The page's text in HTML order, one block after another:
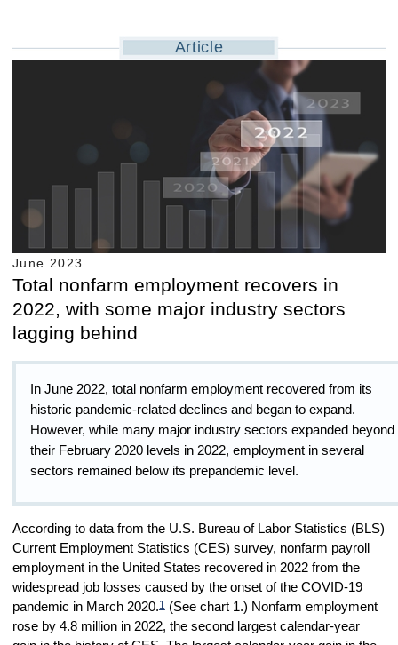
Article
June 2023
Total nonfarm employment recovers in
2022, with some major industry sectors
lagging behind
In June 2022, total nonfarm employment recovered from its
historic pandemic-related declines and began to expand.
However, while many major industry sectors expanded beyond
their February 2020 levels in 2022, employment in several
sectors remained below its prepandemic level.
According to data from the U.S. Bureau of Labor Statistics (BLS)
Current Employment Statistics (CES) survey, nonfarm payroll
employment in the United States recovered in 2022 from the
widespread job losses caused by the onset of the COVID-19
pandemic in March 2020.1(See chart 1.) Nonfarm employment
rose by 4.8 million in 2022, the second largest calendar-year